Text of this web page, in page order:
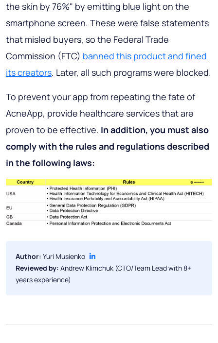
the skin by 76%" by emitting blue light on the
smartphone screen. These were false statements
that misled buyers, so the Federal Trade
Commission (FTC) banned this product and fined
its creators. Later, all such programs were blocked.
To prevent your app from repeating the fate of
AcneApp, provide healthcare services that are
proven to be effective. In addition, you must also
comply with the rules and regulations described
in the following laws:
Author: Yuri Musienko
Reviewed by: Andrew Klimchuk (CTO/Team Lead with 8+
years experience)